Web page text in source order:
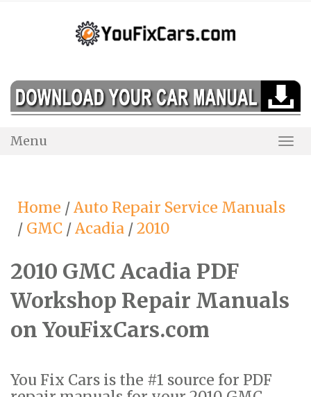
Menu
Home /Auto Repair Service Manuals
/ GMC /Acadia /2010
2010 GMC Acadia PDF
Workshop Repair Manuals
on YouFixCars.com
You Fix Cars is the #1 source for PDF